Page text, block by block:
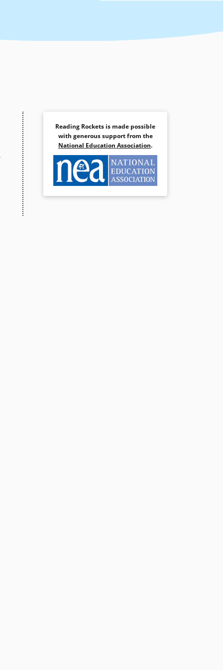
Reading Rockets is made possible
with generous support from the
National Education Association.